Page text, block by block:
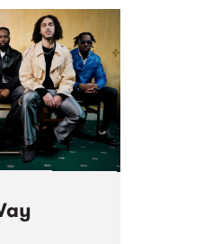
Market
50th